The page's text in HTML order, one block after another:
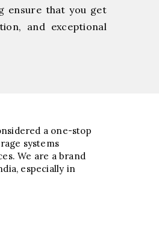
ensure that you get
and exceptional
a one-stop
systems
We are a brand
especially in